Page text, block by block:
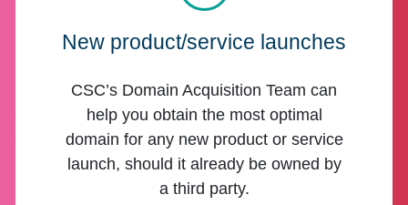
New product/service launches
CSC’s Domain Acquisition Team can
help you obtain the most optimal
domain for any new product or service
launch, should it already be owned by
a third party.